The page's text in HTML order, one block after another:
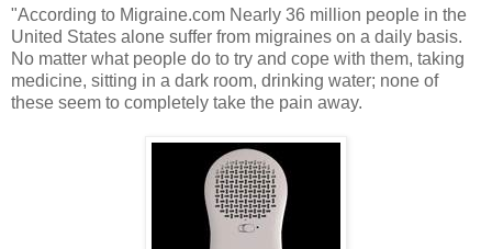
"According to Migraine.com Nearly 36 million people in the
United States alone suffer from migraines on a daily basis.
No matter what people do to try and cope with them, taking
medicine, sitting in a dark room, drinking water; none of
these seem to completely take the pain away.